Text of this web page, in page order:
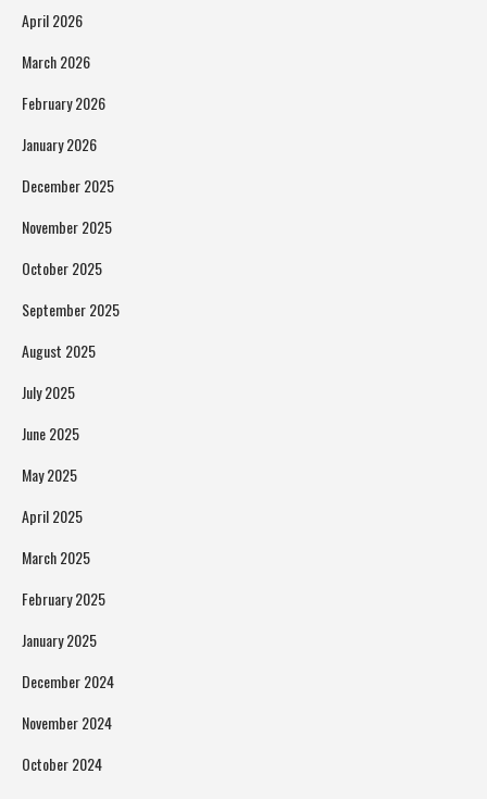
April 2026
March 2026
February 2026
January 2026
December 2025
November 2025
October 2025
September 2025
August 2025
July 2025
June 2025
May 2025
April 2025
March 2025
February 2025
January 2025
December 2024
November 2024
October 2024